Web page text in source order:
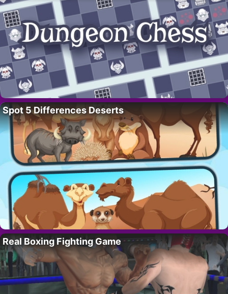
Spot 5 Differences Deserts
Real Boxing Fighting Game